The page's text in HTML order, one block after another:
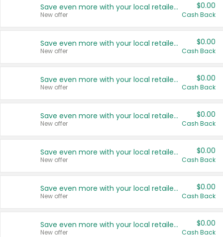
Save even more with your local retailers
New offer
$0.00
Cash Back
Save even more with your local retailers
New offer
$0.00
Cash Back
Save even more with your local retailers
New offer
$0.00
Cash Back
Save even more with your local retailers
New offer
$0.00
Cash Back
Save even more with your local retailers
New offer
$0.00
Cash Back
Save even more with your local retailers
New offer
$0.00
Cash Back
Save even more with your local retailers
New offer
$0.00
Cash Back